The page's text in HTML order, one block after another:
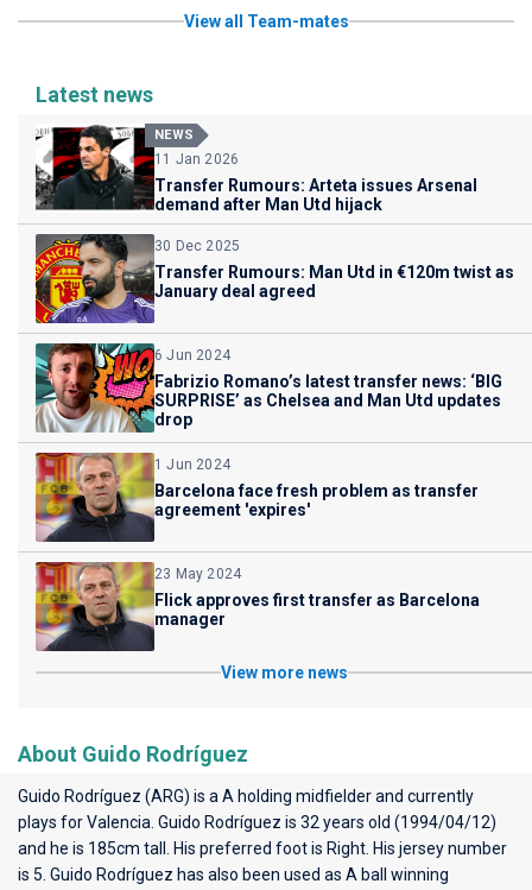
View all Team-mates
Latest news
NEWS
11 Jan 2026
Transfer Rumours: Arteta issues Arsenal
demand after Man Utd hijack
30 Dec 2025
Transfer Rumours: Man Utd in €120m twist as
January deal agreed
6 Jun 2024
Fabrizio Romano’s latest transfer news: ‘BIG
SURPRISE’ as Chelsea and Man Utd updates
drop
1 Jun 2024
Barcelona face fresh problem as transfer
agreement 'expires'
23 May 2024
Flick approves first transfer as Barcelona
manager
View more news
About Guido Rodríguez
Guido Rodríguez (ARG) is a A holding midfielder and currently
plays forValencia . Guido Rodríguez is 32 years old (1994/04/12)
and he is 185cm tall. His preferred foot is Right. His jersey number
is 5. Guido Rodríguez has also been used as A ball winning